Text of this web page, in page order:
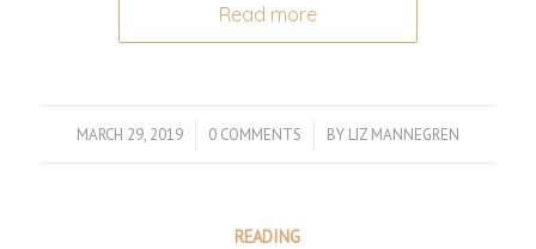
Read more
MARCH 29, 2019
/ 0 COMMENTS
/ BY LIZ MANNEGREN
READING